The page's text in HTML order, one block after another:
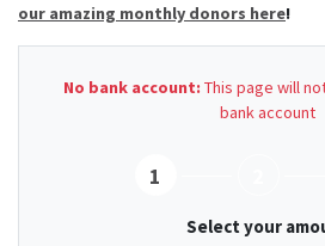
our amazing monthly donors here!
No bank account: This page will
bank account
1
Select your